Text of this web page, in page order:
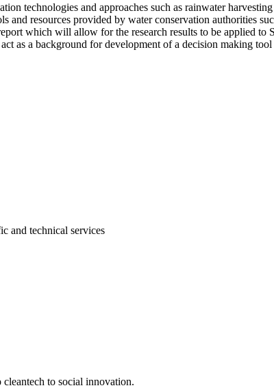
technologies and approaches such as rainwater
resources provided by water conservation authorities
which will allow for the research results to be applied to
as a background for development of a decision making
and technical services
to social innovation.